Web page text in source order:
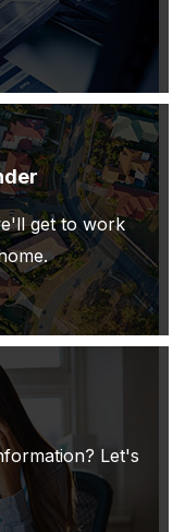
get to work
Let's